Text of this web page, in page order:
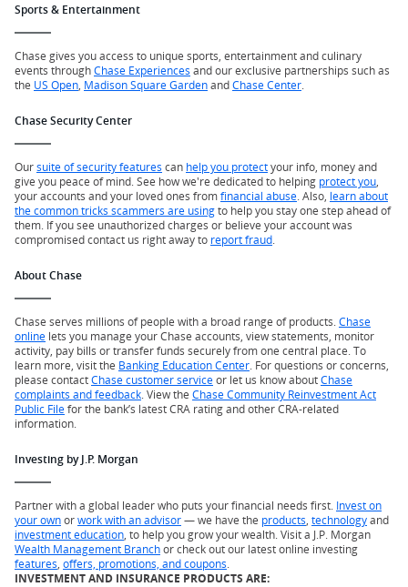
Sports & Entertainment
Chase gives you access to unique sports, entertainment and culinary
events throughChase Experiences and our exclusive partnerships such as
the US Open Madison Square GardenandChase Center
Chase Security Center
Oursuite of security features can help you protectyour info, money and
give you peace of mind. See how we're dedicated to helping protect you
your accounts and your loved ones fromfinancial abuse . Also, learn about
the common tricks scammers are usingto help you stay one step ahead of
them. If you see unauthorized charges or believe your account was
compromised contact us right away to report fraud
About Chase
Chase serves millions of people with a broad range of products. Chase
online lets you manage your Chase accounts, view statements, monitor
activity, pay bills or transfer funds securely from one central place. To
learn more, visit the Banking Education Center . For questions or concerns,
please contactChase customer serviceor let us know aboutChase
complaints and feedback . View the Chase Community Reinvestment Act
Public Filefor the bank’s latest CRA rating and other CRA-related
information.
Investing by J.P. Morgan
Partner with a global leader who puts your financial needs first. Invest on
your ownorwork with an advisor— we have the products technologyand
investment education , to help you grow your wealth. Visit a J.P. Morgan
Wealth Management Branchor check out our latest online investing
features offers, promotions, and coupons
INVESTMENT AND INSURANCE PRODUCTS ARE: